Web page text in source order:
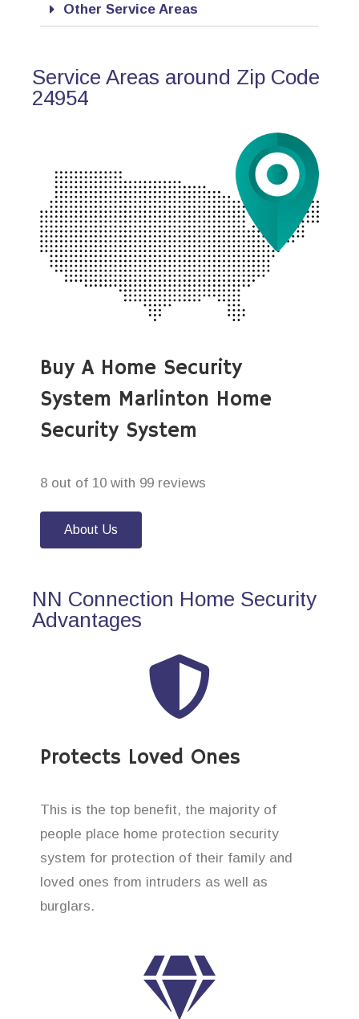
Other Service Areas
Service Areas around Zip Code
24954
Buy A Home Security
System Marlinton Home
Security System
8 out of 10 with 99 reviews
About Us
NN Connection Home Security
Advantages
Protects Loved Ones
This is the top benefit, the majority of
people place home protection security
system for protection of their family and
loved ones from intruders as well as
burglars.